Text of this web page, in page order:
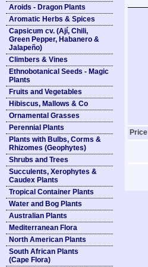
Aroids - Dragon Plants
Aromatic Herbs & Spices
Capsicum cv. (Ají, Chili,
Green Pepper, Habanero &
Jalapeño)
Climbers & Vines
Ethnobotanical Seeds - Magic
Plants
Fruits and Vegetables
Hibiscus, Mallows & Co
Ornamental Grasses
Perennial Plants
Plants with Bulbs, Corms &
Rhizomes (Geophytes)
Shrubs and Trees
Succulents, Xerophytes &
Caudex Plants
Tropical Container Plants
Water and Bog Plants
Australian Plants
Mediterranean Flora
North American Plants
South African Plants
(Cape Flora)
Price